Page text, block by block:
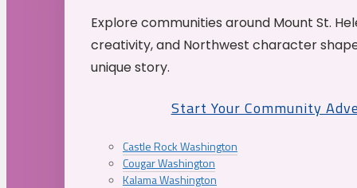
Explore communities around Mount St.
creativity, and Northwest character
unique story.
Start Your Community
Castle Rock Washington
Cougar Washington
Kalama Washington